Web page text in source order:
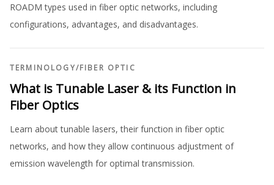
ROADM types used in fiber optic networks, including
configurations, advantages, and disadvantages.
TERMINOLOGY/FIBER OPTIC
What is Tunable Laser & its Function in
Fiber Optics
Learn about tunable lasers, their function in fiber optic
networks, and how they allow continuous adjustment of
emission wavelength for optimal transmission.